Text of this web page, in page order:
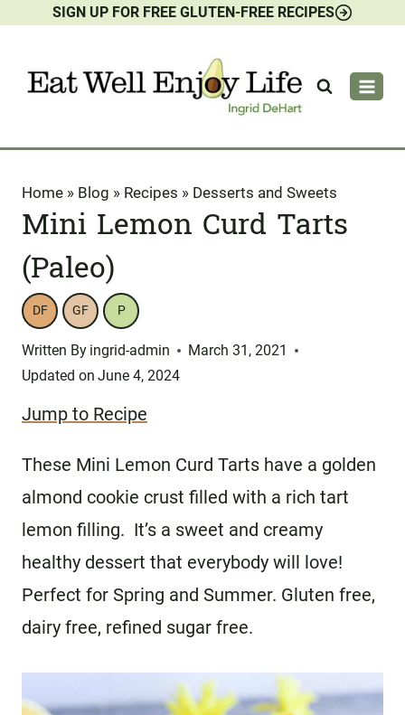
content
SIGN UP FOR FREE GLUTEN-FREE RECIPES
Home » Blog » Recipes » Desserts and Sweets
Mini Lemon Curd Tarts
(Paleo)
DF GF P
Written By ingrid-admin
March 31, 2021
Updated on June 4, 2024
Jump to Recipe
These Mini Lemon Curd Tarts have a golden
almond cookie crust filled with a rich tart
lemon filling. It’s a sweet and creamy
healthy dessert that everybody will love!
Perfect for Spring and Summer. Gluten free,
dairy free, refined sugar free.